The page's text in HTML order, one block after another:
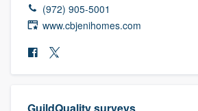
(972) 905-5001
www.cbjenihomes.com
GuildQuality surveys
Welcome to our